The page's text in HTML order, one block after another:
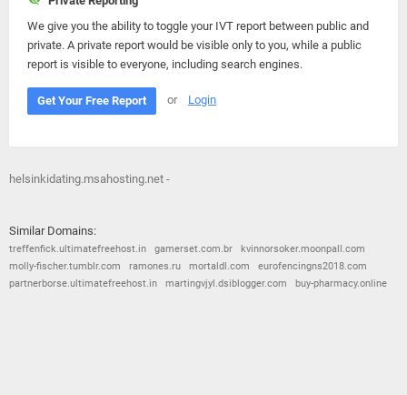
We give you the ability to toggle your IVT report between public and
private. A private report would be visible only to you, while a public
report is visible to everyone, including search engines.
Get Your Free Report or Login
helsinkidating.msahosting.net -
Similar Domains:
treffenfick.ultimatefreehost.in gamerset.com.br
kvinnorsoker.moonpall.com
molly-fischer.tumblr.com
ramones.ru mortaldl.com
eurofencingns2018.com
partnerborse.ultimatefreehost.in
martingvjyl.dsiblogger.com buy-pharmacy.online